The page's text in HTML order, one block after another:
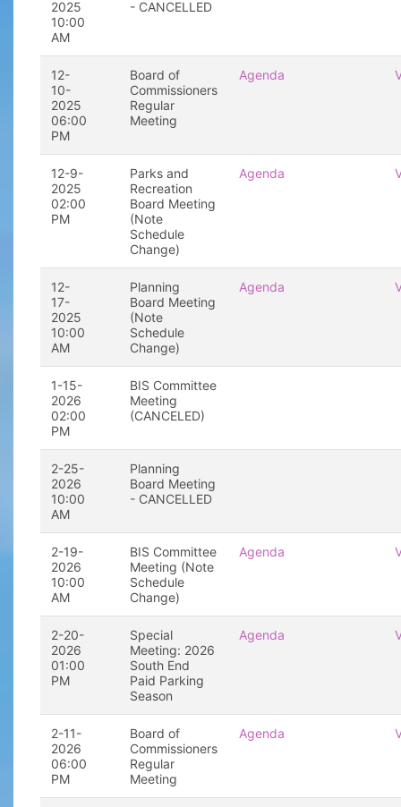
2025
10:00
AM
- CANCELLED
12-
10-
2025
06:00
PM
Board of
Commissioners
Regular
Meeting
Agenda
12-9-
2025
02:00
PM
Parks and
Recreation
Board Meeting
(Note
Schedule
Change)
Agenda
12-
17-
2025
10:00
AM
Planning
Board Meeting
(Note
Schedule
Change)
Agenda
1-15-
2026
02:00
PM
BIS Committee
Meeting
(CANCELED)
2-25-
2026
10:00
AM
Planning
Board Meeting
- CANCELLED
2-19-
2026
10:00
AM
BIS Committee
Meeting (Note
Schedule
Change)
Agenda
2-20-
2026
01:00
PM
Special
Meeting: 2026
South End
Paid Parking
Season
Agenda
2-11-
2026
06:00
PM
Board of
Commissioners
Regular
Meeting
Agenda